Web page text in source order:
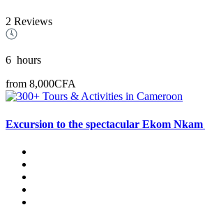
2 Reviews
6 hours
from 8,000CFA
Excursion to the spectacular Ekom Nkam